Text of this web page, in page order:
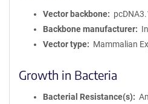
Vector backbone
Backbone manufacturer
Vector type
Mammalian
Growth in Bacteria
Bacterial Resistance(s)